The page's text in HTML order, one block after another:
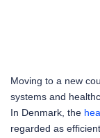
Moving to a new
systems and
In Denmark, the
regarded as